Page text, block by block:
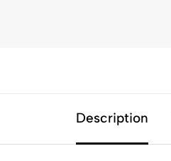
Description